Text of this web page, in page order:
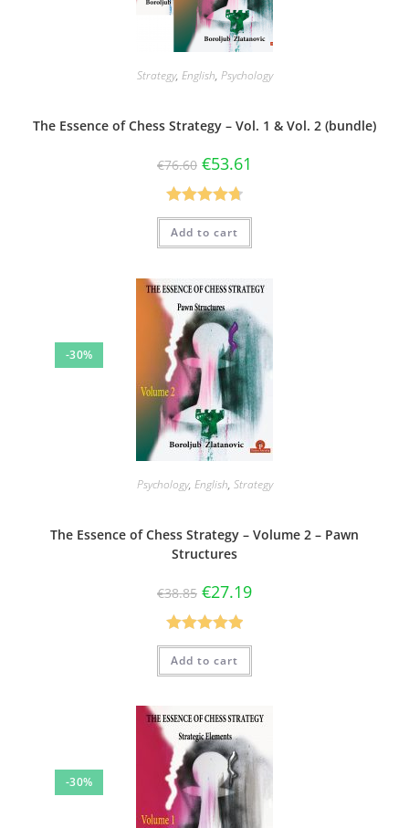
Strategy, English, Psychology
The Essence of Chess Strategy – Vol. 1 & Vol. 2 (bundle)
€76.60 €53.61
Rated4.75
out of 5
Add to cart
-30%
Psychology, English, Strategy
The Essence of Chess Strategy – Volume 2 – Pawn
Structures
€38.85 €27.19
Rated5.00
out of 5
Add to cart
-30%